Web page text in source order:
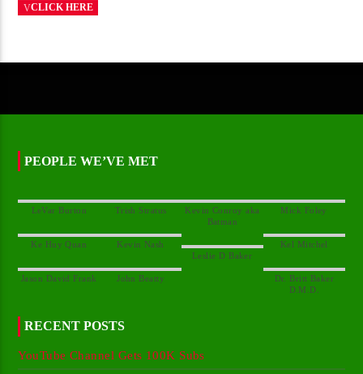
CLICK HERE
PEOPLE WE’VE MET
Kevin Conroy aka
Dr. Britt Baker
RECENT POSTS
YouTube Channel Gets 100K Subs